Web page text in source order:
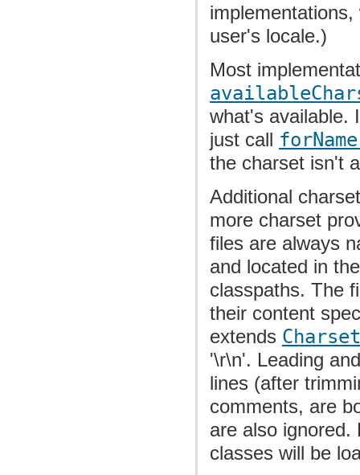
user's locale.)
Most
what's available.
just call
the charset isn't
Additional
more charset
files are always
and located in
classpaths. The
their content
extends
'\r\n'. Leading
lines (after
comments, are
are also ignored.
classes will be